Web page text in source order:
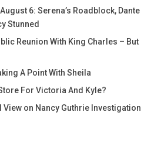
6: Serena’s Roadblock, Dante
Stunned
Reunion With King Charles – But
A Point With Sheila
For Victoria And Kyle?
View on Nancy Guthrie Investigation